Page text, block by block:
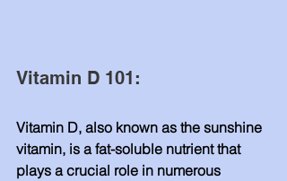
Vitamin D 101:
Vitamin D, also known as the sunshine
vitamin, is a fat-soluble nutrient that
plays a crucial role in numerous